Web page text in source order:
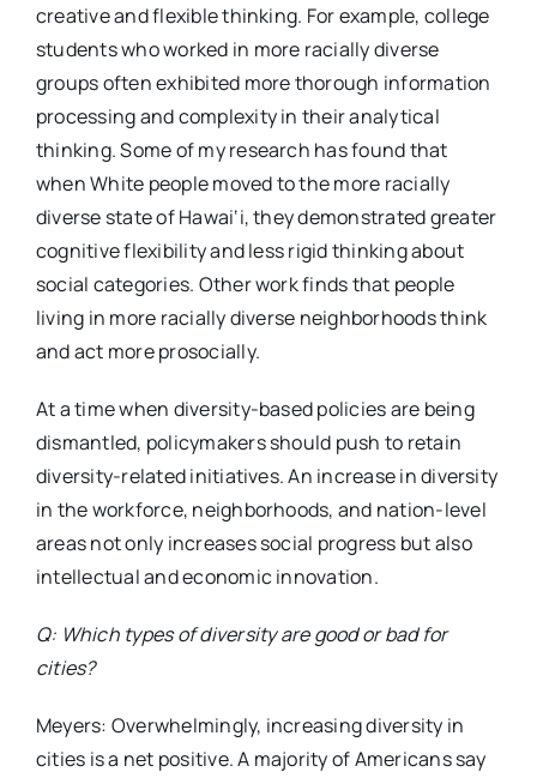
creative and flexible thinking. For example, college
students who worked in more racially diverse
groups often exhibited more thorough information
processing and complexity in their analytical
thinking. Some of my research has found that
when White people moved to the more racially
diverse state of Hawai‘i, they demonstrated greater
cognitive flexibility and less rigid thinking about
social categories. Other work finds that people
living in more racially diverse neighborhoods think
and act more prosocially.
At a time when diversity-based policies are being
dismantled, policymakers should push to retain
diversity-related initiatives. An increase in diversity
in the workforce, neighborhoods, and nation-level
areas not only increases social progress but also
intellectual and economic innovation.
Q: Which types of diversity are good or bad for
cities?
Meyers: Overwhelmingly, increasing diversity in
cities is a net positive. A majority of Americans say